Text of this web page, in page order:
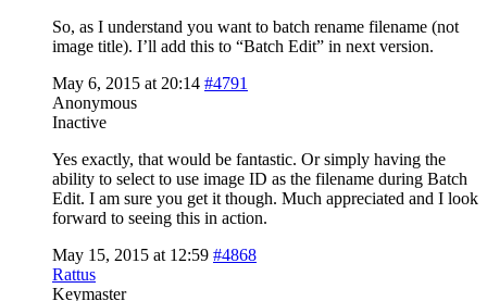
So, as I understand you want to batch rename filename (not
image title). I’ll add this to “Batch Edit” in next version.
May 6, 2015 at 20:14 #4791
Anonymous
Inactive
Yes exactly, that would be fantastic. Or simply having the
ability to select to use image ID as the filename during Batch
Edit. I am sure you get it though. Much appreciated and I look
forward to seeing this in action.
May 15, 2015 at 12:59 #4868
Rattus
Keymaster